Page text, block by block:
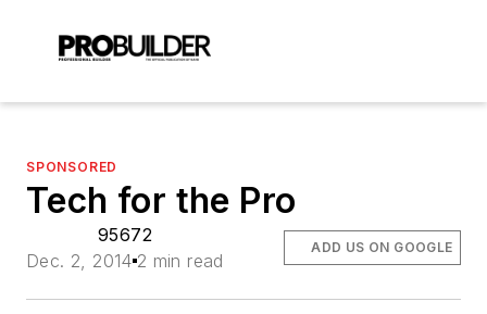
SPONSORED
Tech for the Pro
95672
Dec. 2, 2014 2 min read
ADD US ON GOOGLE